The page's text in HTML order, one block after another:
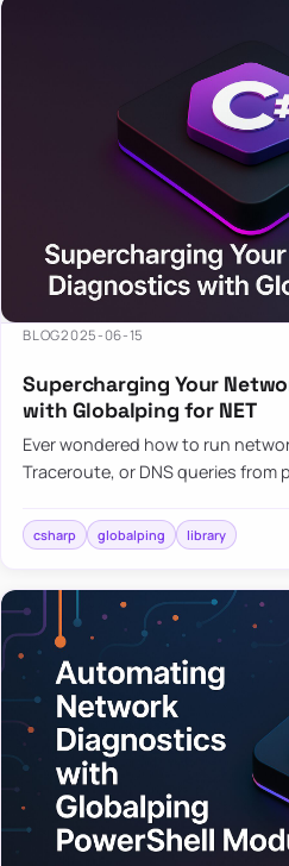
BLOG2025-06-15
Supercharging Your
with Globalping for NET
Ever wondered how to run
Traceroute, or DNS queries from
library that…
csharp globalping library